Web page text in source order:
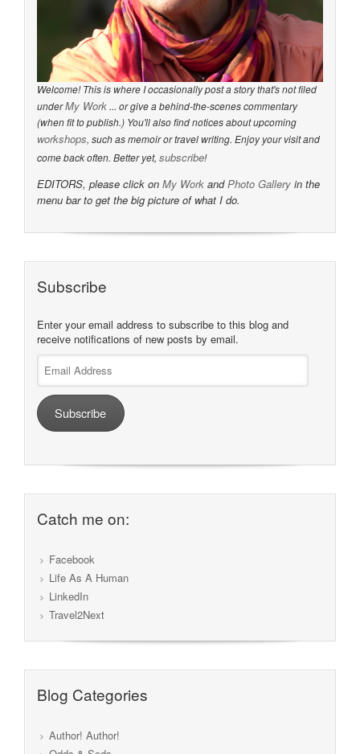
Welcome! This is where I occasionally post a story that's not filed
underMy Work ... or give a behind-the-scenes commentary
(when fit to publish.) You'll also find notices about upcoming
workshops, such as memoir or travel writing. Enjoy your visit and
come back often. Better yet, subscribe!
EDITORS, please click on My Work andPhoto Gallery in the
menu bar to get the big picture of what I do.
Subscribe
Enter your email address to subscribe to this blog and
receive notifications of new posts by email.
Address
Subscribe
Catch me on:
Facebook
Life As A Human
LinkedIn
Travel2Next
Blog Categories
Author! Author!